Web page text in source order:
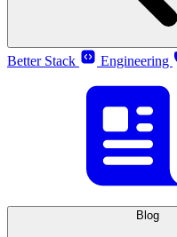
Better Stack
Engineering
Blog